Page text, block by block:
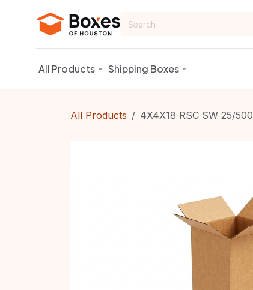
All Products Shipping Boxes
All Products 4X4X18 RSC SW 25/500